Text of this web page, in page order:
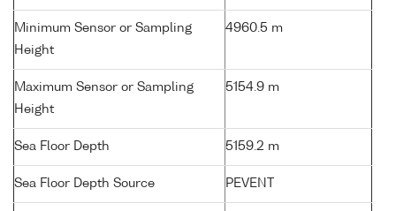
Minimum Sensor or Sampling
Height
4960.5 m
Maximum Sensor or Sampling
Height
5154.9 m
Sea Floor Depth 5159.2 m
Sea Floor Depth Source PEVENT